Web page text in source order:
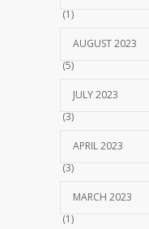
(1)
AUGUST 2023
(5)
JULY 2023
(3)
APRIL 2023
(3)
MARCH 2023
(1)